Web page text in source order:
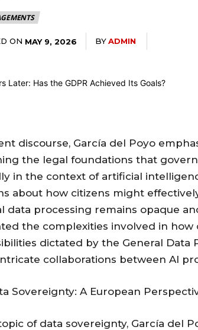
ON MAY 9, 2026 BYADMIN
discourse, García del Poyo
the legal foundations that
in the context of artificial
about how citizens might
data processing remains opaque
the complexities involved in how
dictated by the General Data
collaborations between AI
Sovereignty: A European
of data sovereignty, García del